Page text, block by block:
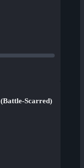
Scarred)